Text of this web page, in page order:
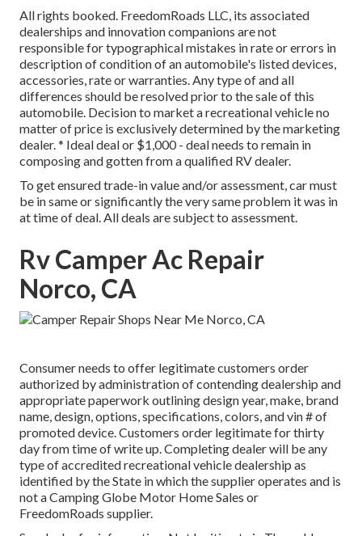
All rights booked. FreedomRoads LLC, its associated
dealerships and innovation companions are not
responsible for typographical mistakes in rate or errors in
description of condition of an automobile's listed devices,
accessories, rate or warranties. Any type of and all
differences should be resolved prior to the sale of this
automobile. Decision to market a recreational vehicle no
matter of price is exclusively determined by the marketing
dealer. * Ideal deal or $1,000 - deal needs to remain in
composing and gotten from a qualified RV dealer.
To get ensured trade-in value and/or assessment, car must
be in same or significantly the very same problem it was in
at time of deal. All deals are subject to assessment.
Rv Camper Ac Repair
Norco, CA
Consumer needs to offer legitimate customers order
authorized by administration of contending dealership and
appropriate paperwork outlining design year, make, brand
name, design, options, specifications, colors, and vin # of
promoted device. Customers order legitimate for thirty
day from time of write up. Completing dealer will be any
type of accredited recreational vehicle dealership as
identified by the State in which the supplier operates and is
not a Camping Globe Motor Home Sales or
FreedomRoads supplier.